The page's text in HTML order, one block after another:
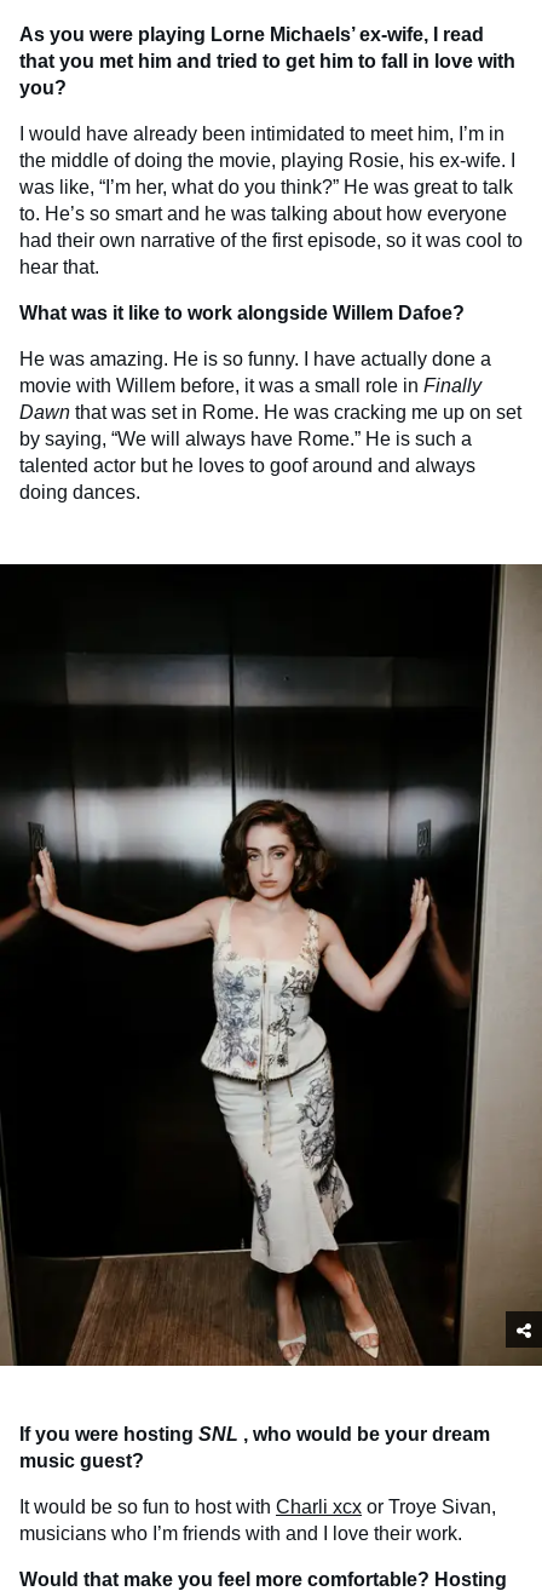
As you were playing Lorne Michaels’ ex-wife, I read
that you met him and tried to get him to fall in love with
you?
I would have already been intimidated to meet him, I’m in
the middle of doing the movie, playing Rosie, his ex-wife. I
was like, “I’m her, what do you think?” He was great to talk
to. He’s so smart and he was talking about how everyone
had their own narrative of the first episode, so it was cool to
hear that.
What was it like to work alongside Willem Dafoe?
He was amazing. He is so funny. I have actually done a
movie with Willem before, it was a small role in Finally
Dawn that was set in Rome. He was cracking me up on set
by saying, “We will always have Rome.” He is such a
talented actor but he loves to goof around and always
doing dances.
If you were hosting SNL , who would be your dream
music guest?
It would be so fun to host with Charli xcx or Troye Sivan,
musicians who I’m friends with and I love their work.
Would that make you feel more comfortable? Hosting